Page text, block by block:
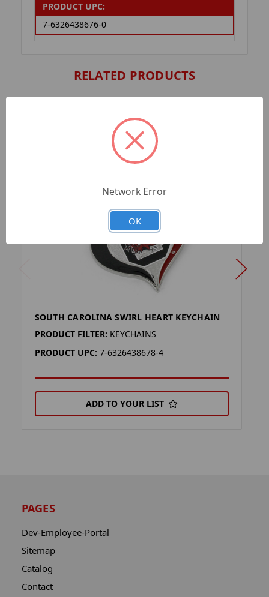
PRODUCT UPC:
7-6326438676-0
RELATED PRODUCTS
SOUTH CAROLINA SWIRL HEART KEYCHAIN
PRODUCT FILTER: KEYCHAINS
PRODUCT UPC: 7-6326438678-4
ADD TO YOUR LIST
PAGES
Dev-Employee-Portal
Sitemap
Catalog
Contact
Network Error
OK